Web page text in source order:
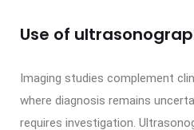
Use of
Imaging studies complement
where diagnosis remains
requires investigation.